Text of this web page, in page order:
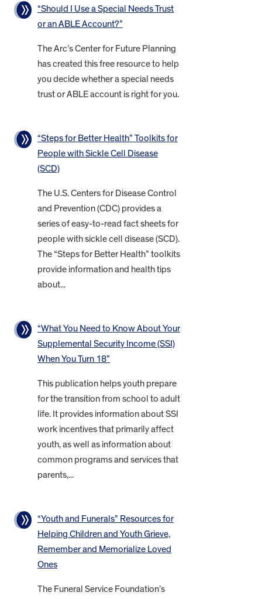
“Should I Use a Special Needs Trust
or an ABLE Account?”
The Arc’s Center for Future Planning
has created this free resource to help
you decide whether a special needs
trust or ABLE account is right for you.
“Steps for Better Health” Toolkits for
People with Sickle Cell Disease
(SCD)
The U.S. Centers for Disease Control
and Prevention (CDC) provides a
series of easy-to-read fact sheets for
people with sickle cell disease (SCD).
The “Steps for Better Health” toolkits
provide information and health tips
about...
“What You Need to Know About Your
Supplemental Security Income (SSI)
When You Turn 18”
This publication helps youth prepare
for the transition from school to adult
life. It provides information about SSI
work incentives that primarily affect
youth, as well as information about
common programs and services that
parents,...
“Youth and Funerals” Resources for
Helping Children and Youth Grieve,
Remember and Memorialize Loved
Ones
The Funeral Service Foundation’s